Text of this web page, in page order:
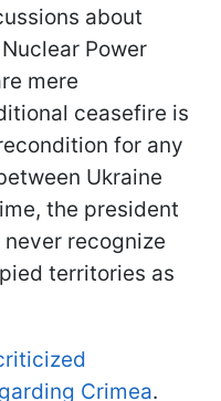
about
Power
mere
ceasefire is
for any
Ukraine
the president
recognize
territories as
Crimea.